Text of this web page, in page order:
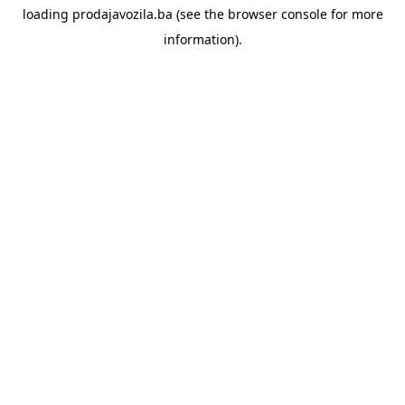
loading prodajavozila.ba (see the browser consolefor more
information).